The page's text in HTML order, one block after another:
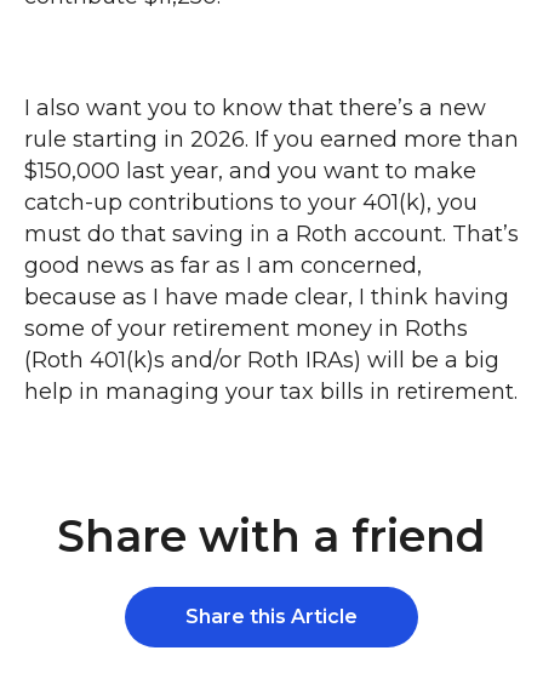
I also want you to know that there’s a new
rule starting in 2026. If you earned more than
$150,000 last year, and you want to make
catch-up contributions to your 401(k), you
must do that saving in a Roth account. That’s
good news as far as I am concerned,
because as I have made clear, I think having
some of your retirement money in Roths
(Roth 401(k)s and/or Roth IRAs) will be a big
help in managing your tax bills in retirement.
Share with a friend
Share this Article